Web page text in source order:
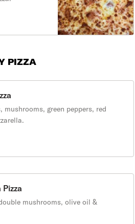
PIZZA
mushrooms, green peppers, red
mushrooms, olive oil &